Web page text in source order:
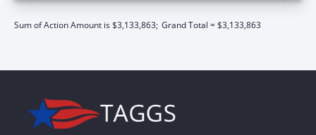
Sum of Action Amount is $3,133,863; Grand Total = $3,133,863